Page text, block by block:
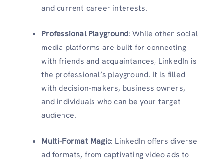
and current career interests.
Professional Playground: While other social
media platforms are built for connecting
with friends and acquaintances, LinkedIn is
the professional’s playground. It is filled
with decision-makers, business owners,
and individuals who can be your target
audience.
Multi-Format Magic: LinkedIn offers diverse
ad formats, from captivating video ads to